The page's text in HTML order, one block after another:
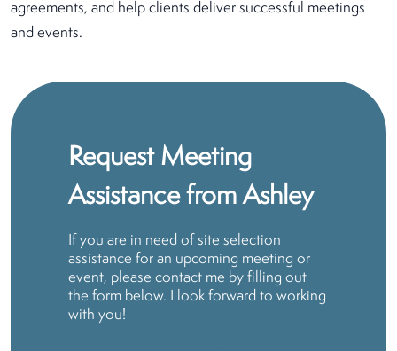
agreements, and help clients deliver successful meetings
and events.
Request Meeting
Assistance from Ashley
If you are in need of site selection
assistance for an upcoming meeting or
event, please contact me by filling out
the form below. I look forward to working
with you!